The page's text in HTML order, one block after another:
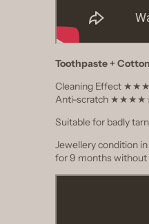
Toothpaste +
Cleaning Effect
Anti-scratch
Suitable for badly
Jewellery condition
for 9 months without